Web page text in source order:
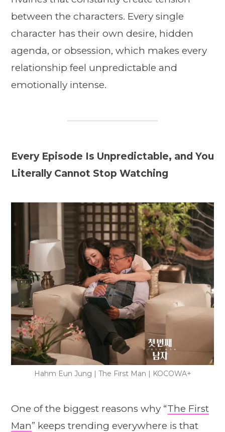
between the characters. Every single
character has their own desire, hidden
agenda, or obsession, which makes every
relationship feel unpredictable and
emotionally intense.
Every Episode Is Unpredictable, and You
Literally Cannot Stop Watching
Hahm Eun Jung | The First Man | KOCOWA+
One of the biggest reasons why “The First
Man” keeps trending everywhere is that